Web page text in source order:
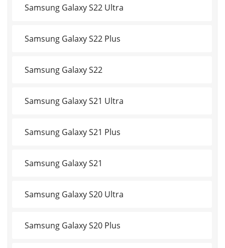
Samsung Galaxy S22 Ultra
Samsung Galaxy S22 Plus
Samsung Galaxy S22
Samsung Galaxy S21 Ultra
Samsung Galaxy S21 Plus
Samsung Galaxy S21
Samsung Galaxy S20 Ultra
Samsung Galaxy S20 Plus